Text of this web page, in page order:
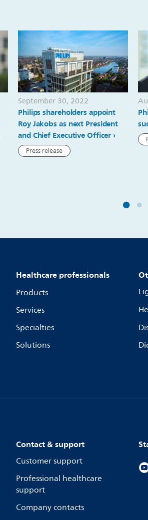
September 30, 2022
Philips shareholders appoint
Roy Jakobs as next President
and Chief Executive Officer
Press release
Healthcare professionals
Products
Services
Specialties
Solutions
Contact & support
Customer support
Professional healthcare
support
Company contacts